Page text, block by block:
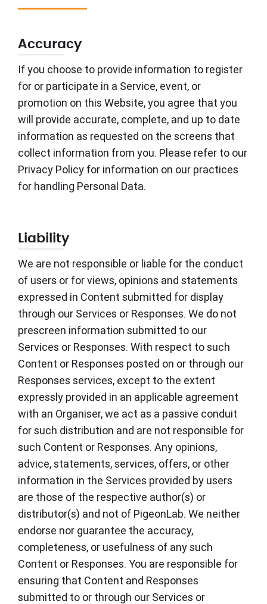
Accuracy
If you choose to provide information to register
for or participate in a Service, event, or
promotion on this Website, you agree that you
will provide accurate, complete, and up to date
information as requested on the screens that
collect information from you. Please refer to our
Privacy Policy for information on our practices
for handling Personal Data.
Liability
We are not responsible or liable for the conduct
of users or for views, opinions and statements
expressed in Content submitted for display
through our Services or Responses. We do not
prescreen information submitted to our
Services or Responses. With respect to such
Content or Responses posted on or through our
Responses services, except to the extent
expressly provided in an applicable agreement
with an Organiser, we act as a passive conduit
for such distribution and are not responsible for
such Content or Responses. Any opinions,
advice, statements, services, offers, or other
information in the Services provided by users
are those of the respective author(s) or
distributor(s) and not of PigeonLab. We neither
endorse nor guarantee the accuracy,
completeness, or usefulness of any such
Content or Responses. You are responsible for
ensuring that Content and Responses
submitted to or through our Services or